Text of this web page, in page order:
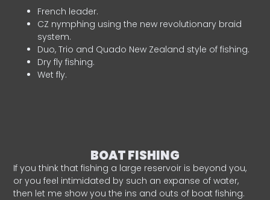
French leader.
CZ nymphing using the new revolutionary braid
system.
Duo, Trio and Quado New Zealand style of fishing.
Dry fly fishing.
Wet fly.
BOAT FISHING
If you think that fishing a large reservoir is beyond you,
or you feel intimidated by such an expanse of water,
then let me show you the ins and outs of boat fishing.